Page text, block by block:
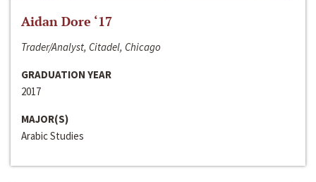
Aidan Dore ‘17
Trader/Analyst, Citadel, Chicago
GRADUATION YEAR
2017
MAJOR(S)
Arabic Studies